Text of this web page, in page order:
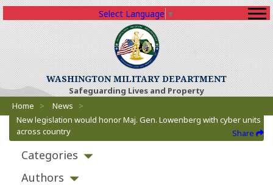
WASHINGTON MILITARY DEPARTMENT
Safeguarding Lives and Property
Select Language ▼
Breadcrumbs
Home > News
>
New legislation would honor Maj. Gen. Lowenberg with cyber units
across country
Share
Categories
Authors